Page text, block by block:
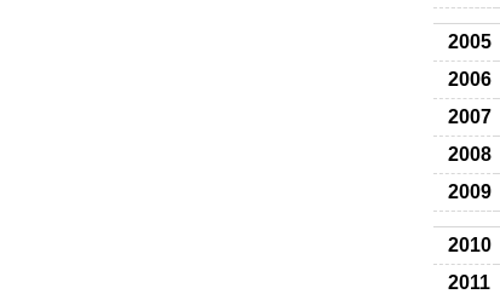
2005
2006
2007
2008
2009
2010
2011